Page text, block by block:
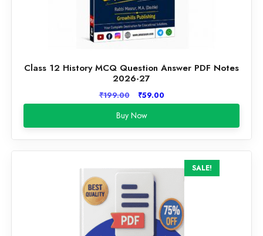
Class 12 History MCQ Question Answer PDF Notes
2026-27
₹199.00
Original
price
was:
₹199.00.
₹59.00Current
price
₹59.00.
Buy Now
SALE!